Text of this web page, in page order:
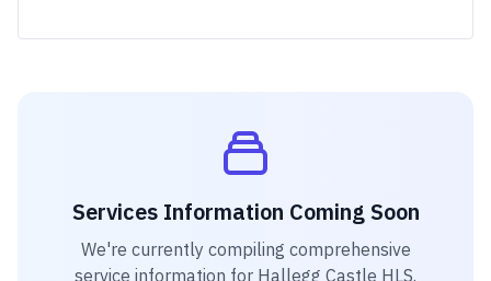
Services Information Coming Soon
We're currently compiling comprehensive
service information for Hallegg Castle HLS.